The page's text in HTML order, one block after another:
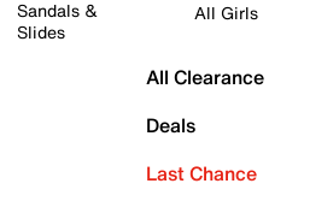
Sandals &
Slides
All Girls
All Clearance
Deals
Last Chance